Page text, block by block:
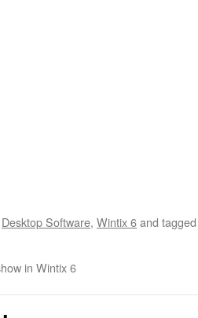
Desktop Software, Wintix 6and
in Wintix 6